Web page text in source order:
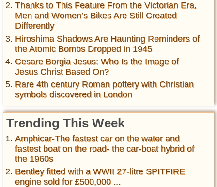
Thanks to This Feature From the Victorian Era,
Men and Women’s Bikes Are Still Created
Differently
Hiroshima Shadows Are Haunting Reminders of
the Atomic Bombs Dropped in 1945
Cesare Borgia Jesus: Who Is the Image of
Jesus Christ Based On?
Rare 4th century Roman pottery with Christian
symbols discovered in London
Trending This Week
Amphicar-The fastest car on the water and
fastest boat on the road- the car-boat hybrid of
the 1960s
Bentley fitted with a WWII 27-litre SPITFIRE
engine sold for £500,000 ...